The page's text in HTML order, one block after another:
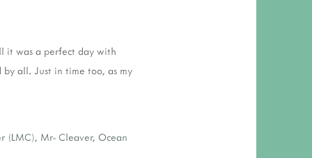
it was a perfect day with
all. Just in time too, as my
(LMC), Mr- Cleaver, Ocean